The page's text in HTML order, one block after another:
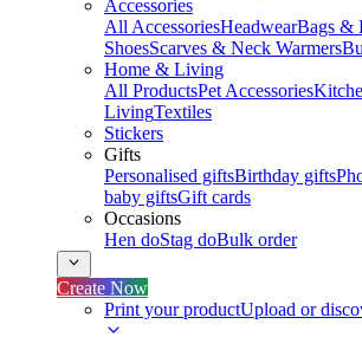
Accessories
All AccessoriesHeadwearBags &
ShoesScarves & Neck Warmers
Home & Living
All ProductsPet Accessories
LivingTextiles
Stickers
Gifts
Personalised giftsBirthday gifts
baby giftsGift cards
Occasions
Hen doStag doBulk order
Create Now
Print your productUpload or